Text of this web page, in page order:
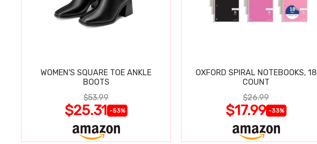
WOMEN'S SQUARE TOE ANKLE
BOOTS
$53.99
$25.31 -53%
OXFORD SPIRAL NOTEBOOKS, 18
COUNT
$26.99
$17.99 -33%